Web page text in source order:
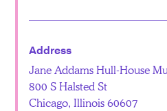
Address
Jane Addams Hull-House
800 S Halsted St
Chicago, Illinois 60607